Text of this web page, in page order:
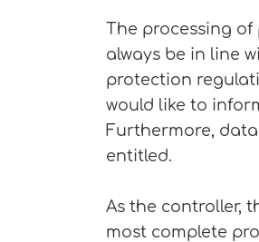
The processing
always be in line
protection
would like to
Furthermore,
entitled.
As the controller,
most complete